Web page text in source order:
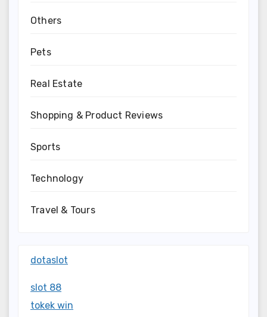
Others
Pets
Real Estate
Shopping & Product Reviews
Sports
Technology
Travel & Tours
dotaslot
slot 88
tokek win